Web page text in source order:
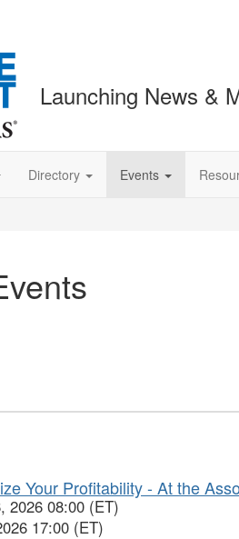
Launching News &
Directory Events
Your Profitability - At the
2026 08:00 (ET)
17:00 (ET)